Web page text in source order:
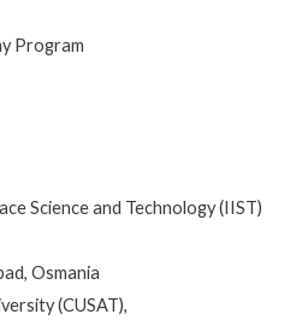
Program
Science and Technology (IIST)
Osmania
(CUSAT),